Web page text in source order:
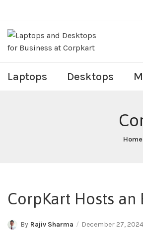
Laptops Desktops
Home
CorpKart Hosts
By Rajiv Sharma December 27, 2024